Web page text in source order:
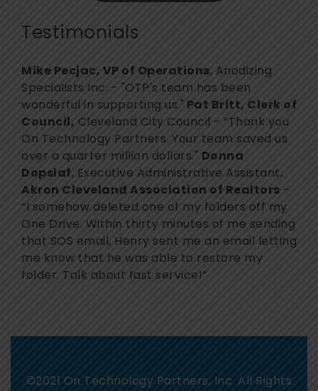
Testimonials
Mike Pecjac, VP of Operations, Anodizing
Specialists Inc. - "OTP's team has been
wonderful in supporting us." Pat Britt, Clerk of
Council, Cleveland City Council - “Thank you
On Technology Partners. Your team saved us
over a quarter million dollars." Donna
Dopslaf, Executive Administrative Assistant,
Akron Cleveland Association of Realtors -
“I somehow deleted one of my folders off my
One Drive. Within thirty minutes of me sending
that SOS email, Henry sent me an email letting
me know that he was able to restore my
folder. Talk about fast service!”
©2021 On Technology Partners, Inc. All Rights